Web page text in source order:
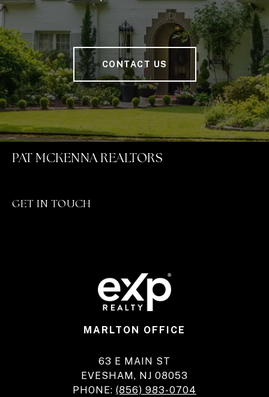
CONTACT US
PAT MCKENNA REALTORS
GET IN TOUCH
MARLTON OFFICE
63 E MAIN ST
EVESHAM, NJ 08053
PHONE: (856) 983-0704